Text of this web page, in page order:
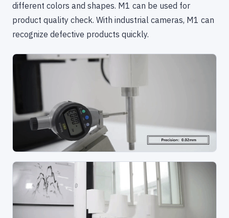
different colors and shapes. M1 can be used for
product quality check. With industrial cameras, M1 can
recognize defective products quickly.